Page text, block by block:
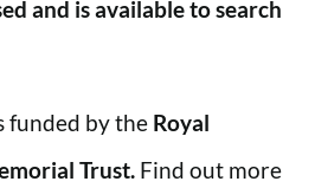
and is available to search
funded by the Royal
Trust. Find out more